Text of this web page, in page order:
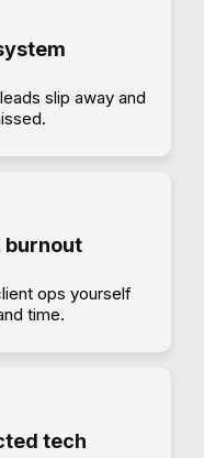
slip away and
burnout
ops yourself
time.
tech